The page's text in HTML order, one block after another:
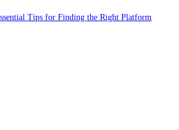
Tips for Finding the Right Platform